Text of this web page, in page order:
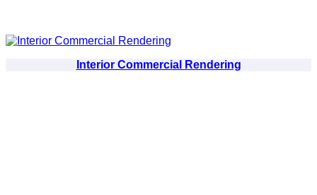
Interior Commercial Rendering